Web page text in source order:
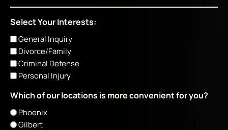
Select Your Interests:
General Inquiry
Divorce/Family
Criminal Defense
Personal Injury
Which of our locations is more convenient for you?
Phoenix
Gilbert